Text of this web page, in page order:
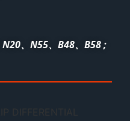
、N55、B48、B58 ;